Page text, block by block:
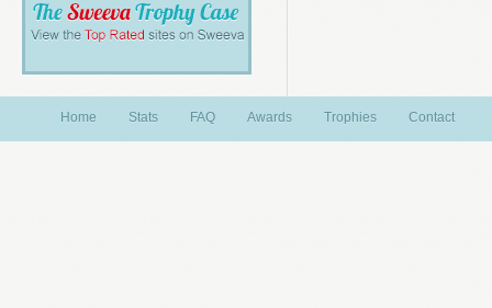
Home Stats FAQ Awards Trophies Contact